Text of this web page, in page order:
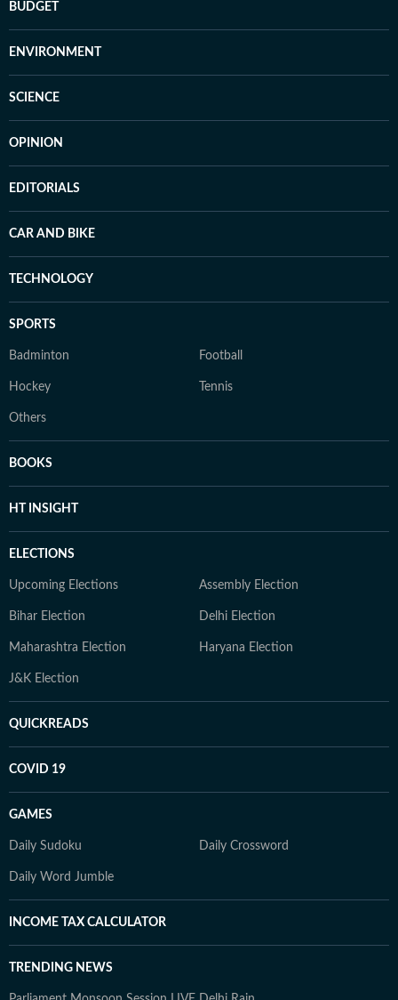
BUDGET
ENVIRONMENT
SCIENCE
OPINION
EDITORIALS
CAR AND BIKE
TECHNOLOGY
SPORTS
Badminton Football
Hockey Tennis
Others
BOOKS
HT INSIGHT
ELECTIONS
Upcoming Elections Assembly Election
Bihar Election Delhi Election
Maharashtra Election Haryana Election
J&K Election
QUICKREADS
COVID 19
GAMES
Daily Sudoku Daily Crossword
Daily Word Jumble
INCOME TAX CALCULATOR
TRENDING NEWS